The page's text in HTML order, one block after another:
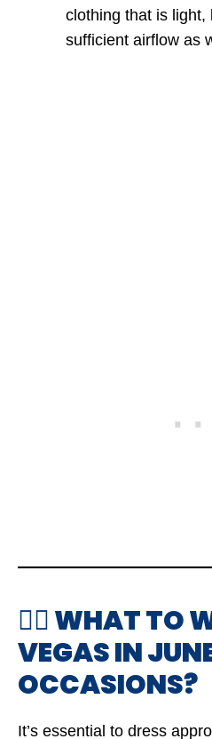
clothing that is light,
sufficient airflow as
🤷‍♂️ WHAT TO
VEGAS IN
OCCASIONS?
It’s essential to dress